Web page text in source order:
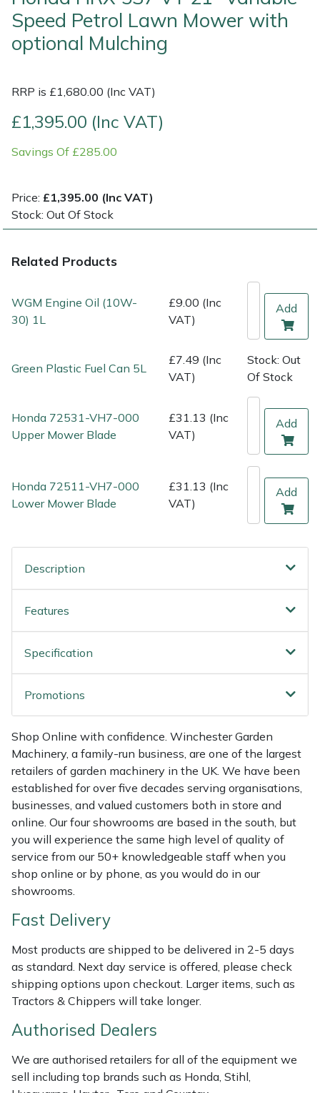
Speed Petrol Lawn Mower with
optional Mulching
RRP is £1,680.00 (Inc VAT)
£1,395.00 (Inc VAT)
Savings Of £285.00
Price: £1,395.00 (Inc VAT)
Stock: Out Of Stock
Related Products
WGM Engine Oil (10W-
30) 1L
£9.00 (Inc
VAT)
Add
Green Plastic Fuel Can 5L
£7.49 (Inc
VAT)
Stock: Out
Of Stock
Honda 72531-VH7-000
Upper Mower Blade
£31.13 (Inc
VAT)
Add
Honda 72511-VH7-000
Lower Mower Blade
£31.13 (Inc
VAT)
Add
Description
Features
Specification
Promotions
Shop Online with confidence. Winchester Garden
Machinery, a family-run business, are one of the largest
retailers of garden machinery in the UK. We have been
established for over five decades serving organisations,
businesses, and valued customers both in store and
online. Our four showrooms are based in the south, but
you will experience the same high level of quality of
service from our 50+ knowledgeable staff when you
shop online or by phone, as you would do in our
showrooms.
Fast Delivery
Most products are shipped to be delivered in 2-5 days
as standard. Next day service is offered, please check
shipping options upon checkout. Larger items, such as
Tractors & Chippers will take longer.
Authorised Dealers
We are authorised retailers for all of the equipment we
sell including top brands such as Honda, Stihl,
Multiple Machine Bundles
Robotic Mowers
Shredders
Shrub Shears
Specialist Mowers
Stumpgrinders
Sweepers
Transporters
Weed Removers
Water Pumps
Wood Chippers
Lowering Ropes
Throwline Equipment
Work Trousers, Waterproofs
Pressure Washer Accessories
Sprayer & Mistblower Accessories
Vacuum Cleaner Accessories
EcoPlug Max
Gransfors
HAIX
Hardhead
Harry
Hendon
Honda
Husqvarna
ISC
Jameson
Kress
Laserware
Leyat
Loncin
Maruyama
Masport
MSA